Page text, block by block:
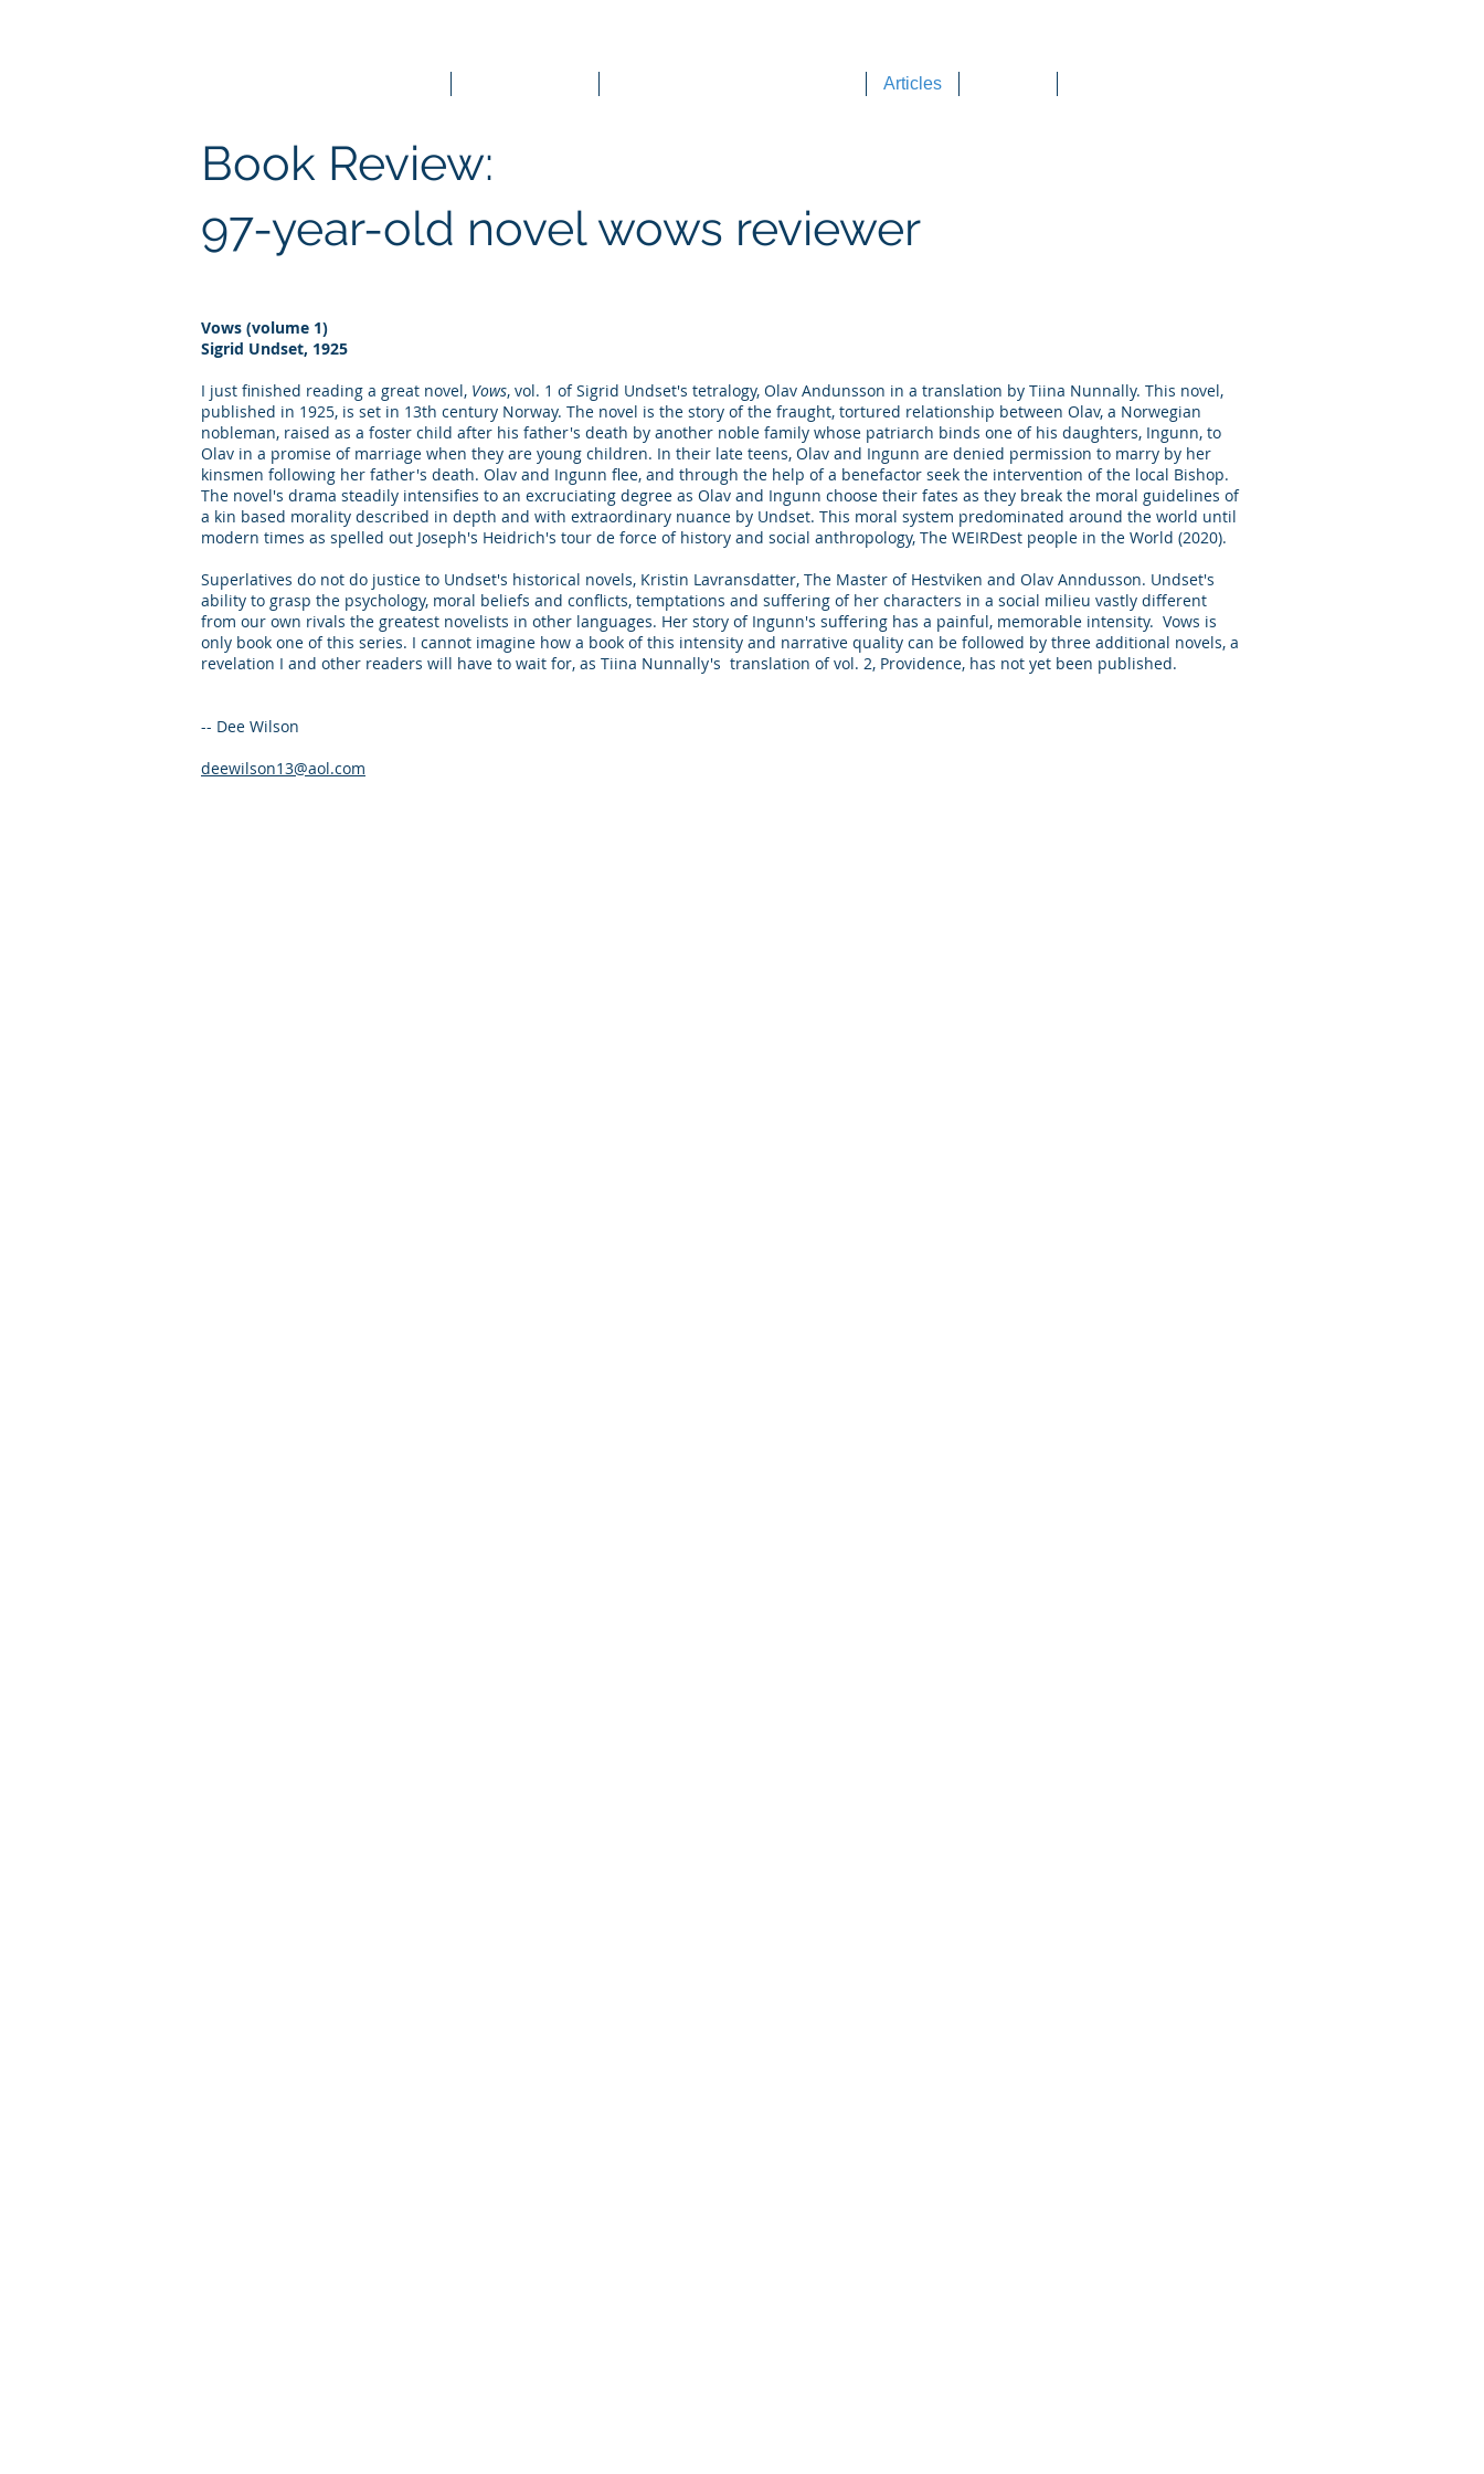
Articles
Book Review:
97-year-old novel wows reviewer
Vows (volume 1)
Sigrid Undset, 1925
I just finished reading a great novel, Vows, vol. 1 of Sigrid Undset's tetralogy, Olav Andunsson in a translation by Tiina Nunnally. This novel,
published in 1925, is set in 13th century Norway. The novel is the story of the fraught, tortured relationship between Olav, a Norwegian
nobleman, raised as a foster child after his father's death by another noble family whose patriarch binds one of his daughters, Ingunn, to
Olav in a promise of marriage when they are young children. In their late teens, Olav and Ingunn are denied permission to marry by her
kinsmen following her father's death. Olav and Ingunn flee, and through the help of a benefactor seek the intervention of the local Bishop.
The novel's drama steadily intensifies to an excruciating degree as Olav and Ingunn choose their fates as they break the moral guidelines of
a kin based morality described in depth and with extraordinary nuance by Undset. This moral system predominated around the world until
modern times as spelled out Joseph's Heidrich's tour de force of history and social anthropology, The WEIRDest people in the World (2020).
Superlatives do not do justice to Undset's historical novels, Kristin Lavransdatter, The Master of Hestviken and Olav Anndusson. Undset's
ability to grasp the psychology, moral beliefs and conflicts, temptations and suffering of her characters in a social milieu vastly different
from our own rivals the greatest novelists in other languages. Her story of Ingunn's suffering has a painful, memorable intensity. Vows is
only book one of this series. I cannot imagine how a book of this intensity and narrative quality can be followed by three additional novels, a
revelation I and other readers will have to wait for, as Tiina Nunnally's translation of vol. 2, Providence, has not yet been published.
-- Dee Wilson
deewilson13@aol.com